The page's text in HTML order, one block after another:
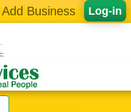
Log-in
Add Business